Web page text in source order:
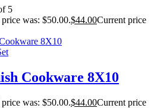
5
was: $50.00.$44.00Current price
Cookware 8X10
was: $50.00.$44.00Current price